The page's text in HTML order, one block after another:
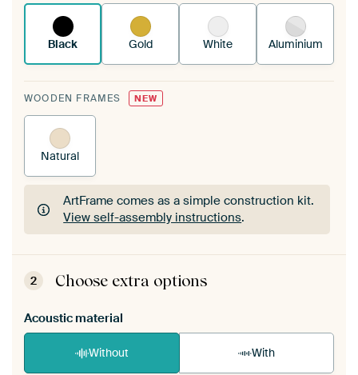
Black Gold White Aluminium
WOODEN FRAMES NEW
Natural
ArtFrame comes as a simple construction kit.
View self-assembly instructions.
ArtFrame comes as a simple construction kit.
View self-assembly instructions
2 Choose extra options
Acoustic material
Without With